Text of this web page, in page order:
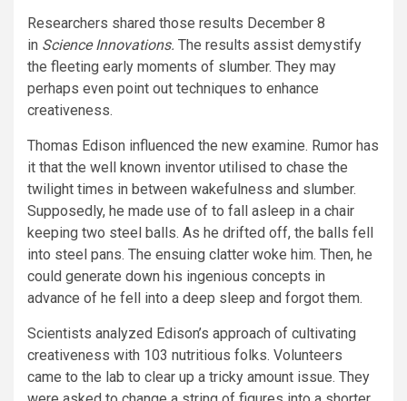
Researchers shared those results December 8
in Science Innovations. The results assist demystify
the fleeting early moments of slumber. They may
perhaps even point out techniques to enhance
creativeness.
Thomas Edison influenced the new examine. Rumor has
it that the well known inventor utilised to chase the
twilight times in between wakefulness and slumber.
Supposedly, he made use of to fall asleep in a chair
keeping two steel balls. As he drifted off, the balls fell
into steel pans. The ensuing clatter woke him. Then, he
could generate down his ingenious concepts in
advance of he fell into a deep sleep and forgot them.
Scientists analyzed Edison’s approach of cultivating
creativeness with 103 nutritious folks. Volunteers
came to the lab to clear up a tricky amount issue. They